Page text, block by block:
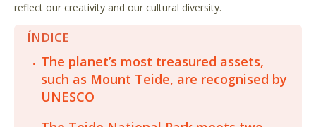
reflect our creativity and our cultural diversity.
ÍNDICE
The planet’s most treasured assets,
such as Mount Teide, are recognised by
UNESCO